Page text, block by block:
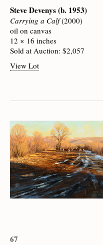
Steve Devenys(b. 1953)
Carrying a Calf(2000)
oil on canvas
12 × 16 inches
Sold at Auction: $2,057
View Lot
67